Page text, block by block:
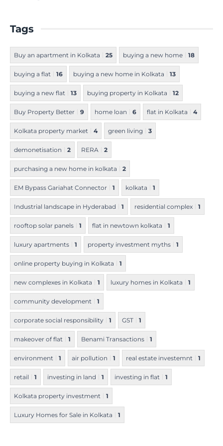
Tags
Buy an apartment in Kolkata 25 buying a new home 18
buying a flat 16 buying a new home in Kolkata 13
buying a new flat 13 buying property in Kolkata 12
Buy Property Better 9 home loan 6 flat in Kolkata 4
Kolkata property market 4 green living 3
demonetisation 2 RERA 2
purchasing a new home in kolkata 2
EM Bypass Gariahat Connector 1 kolkata 1
Industrial landscape in Hyderabad 1 residential complex 1
rooftop solar panels 1 flat in newtown kolkata 1
luxury apartments 1 property investment myths 1
online property buying in Kolkata 1
new complexes in Kolkata 1 luxury homes in Kolkata 1
community development 1
corporate social responsibility 1 GST 1
makeover of flat 1 Benami Transactions 1
environment 1 air pollution 1 real estate investemnt 1
retail 1 investing in land 1 investing in flat 1
Kolkata property investment 1
Luxury Homes for Sale in Kolkata 1